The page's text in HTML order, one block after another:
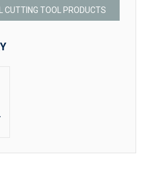
CUTTING TOOL PRODUCTS